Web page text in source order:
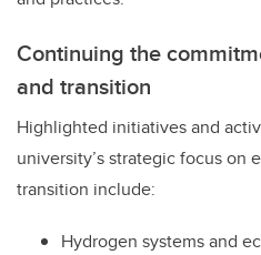
Continuing the
and transition
Highlighted initiatives and
university’s strategic focus on
transition include:
Hydrogen systems and